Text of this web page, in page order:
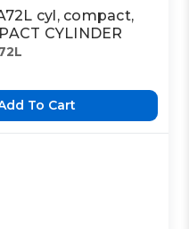
cyl, compact,
CYLINDER
To Cart